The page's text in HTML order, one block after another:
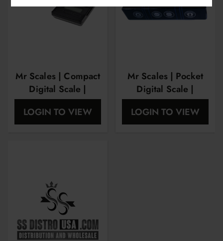
Mr Scales | Compact
Digital Scale |
600Gram X
0.01Gram |
MRS1004
LOGIN TO VIEW
Mr Scales | Pocket
Digital Scale |
100Gram X
0.01Gram |
MRS1005
LOGIN TO VIEW